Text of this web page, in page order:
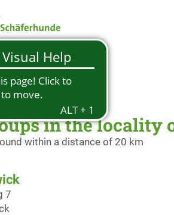
in the locality
within a distance of 20 km
7